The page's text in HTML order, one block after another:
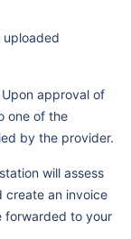
approval of
one of the
by the provider.
will assess
create an invoice
forwarded to your